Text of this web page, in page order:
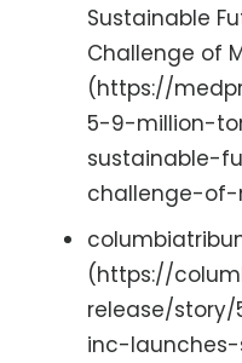
Sustainable
Challenge of
(https://
5-9-million-
sustainable-
challenge-
(https://
release/
inc-